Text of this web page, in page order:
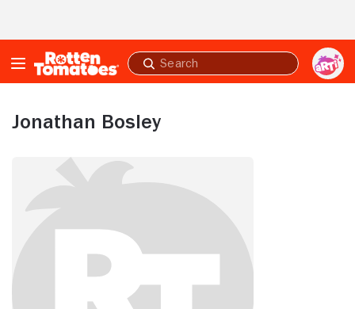
Submit
search
Jonathan Bosley